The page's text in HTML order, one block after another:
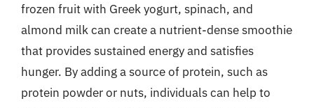
frozen fruit with Greek yogurt, spinach, and
almond milk can create a nutrient-dense smoothie
that provides sustained energy and satisfies
hunger. By adding a source of protein, such as
protein powder or nuts, individuals can help to